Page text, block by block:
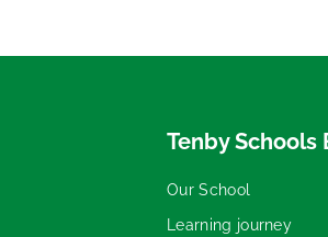
Tenby Schools
Our School
Learning journey